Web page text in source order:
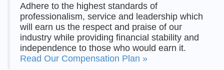
Adhere to the highest standards of
professionalism, service and leadership which
will earn us the respect and praise of our
industry while providing financial stability and
independence to those who would earn it.
Read Our Compensation Plan »